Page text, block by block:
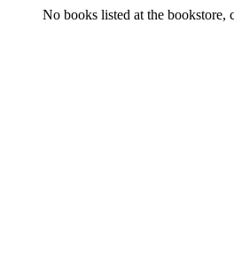
No books listed at the bookstore,